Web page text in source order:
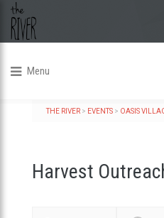
Menu
THE RIVER> EVENTS> OASIS
Harvest